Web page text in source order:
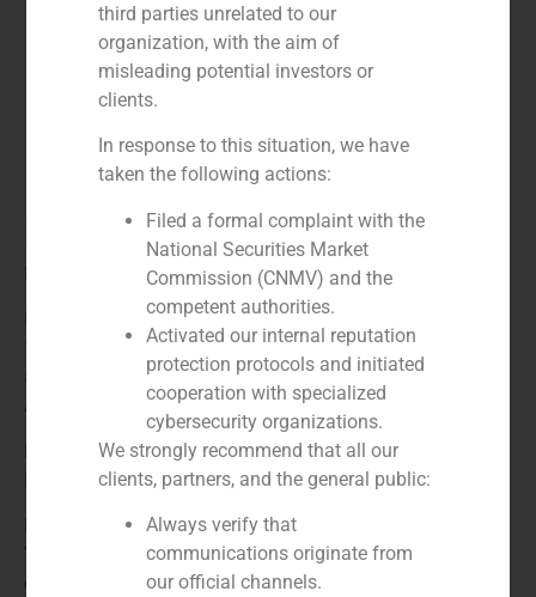
Pablo Gómez de Pablos
Managing Partner
He joined GBS Finance in 1992 and became a partner in
1997. Prior to joining the firm, he was a certified public
accountant and a Senior Associate at the Madrid office of
Arthur Andersen & Co.
Pablo Gómez de Pablos holds a degree in Economics and
Business Administration from CUNEF in Madrid.
He is a member of the Board of Directors of Better Not
Younger Corporation. He is also a member of the Circulo
de Empresarios.
third parties unrelated to our
organization, with the aim of
misleading potential investors or
clients.
In response to this situation, we have
taken the following actions:
Filed a formal complaint with the
National Securities Market
Commission (CNMV) and the
competent authorities.
Activated our internal reputation
protection protocols and initiated
cooperation with specialized
cybersecurity organizations.
We strongly recommend that all our
clients, partners, and the general public:
Always verify that
communications originate from
our official channels.